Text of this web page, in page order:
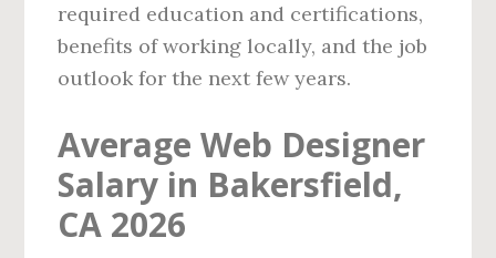
required education and certifications,
benefits of working locally, and the job
outlook for the next few years.
Average Web Designer
Salary in Bakersfield,
CA 2026